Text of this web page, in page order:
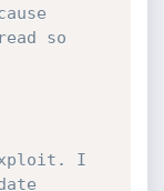
so
I